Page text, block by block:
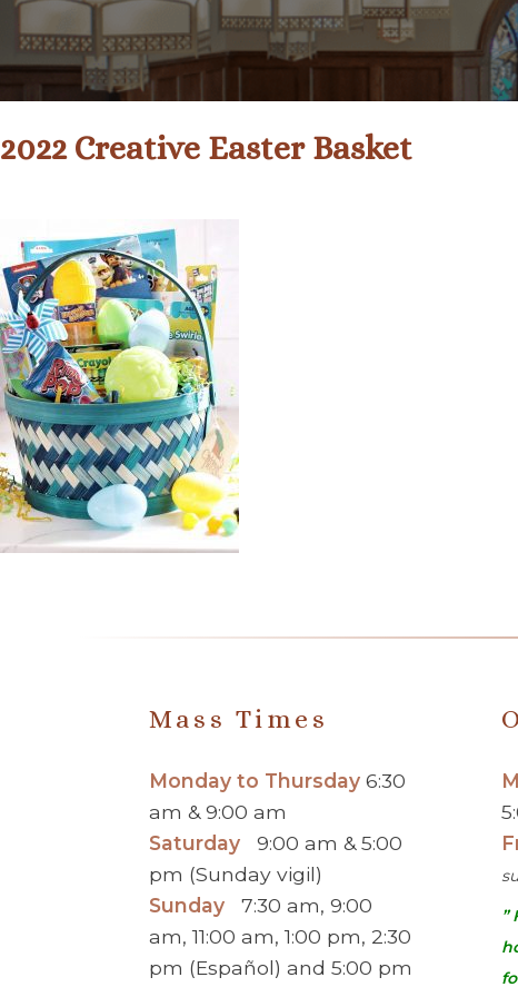
2022 Creative Easter Basket
Mass Times
Monday to Thursday6:30
am & 9:00 am
Saturday
9:00 am & 5:00
pm (Sunday vigil)
Sunday 7:30 am, 9:00
am, 11:00 am, 1:00 pm, 2:30
pm (Español) and 5:00 pm
”